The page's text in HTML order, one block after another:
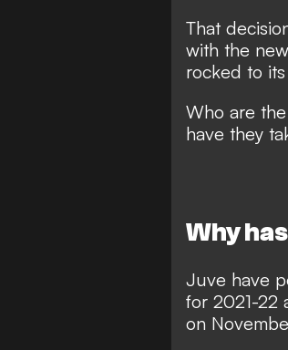
That
with the
rocked to
Who are
have they
Why
Juve have
for 2021-22
on